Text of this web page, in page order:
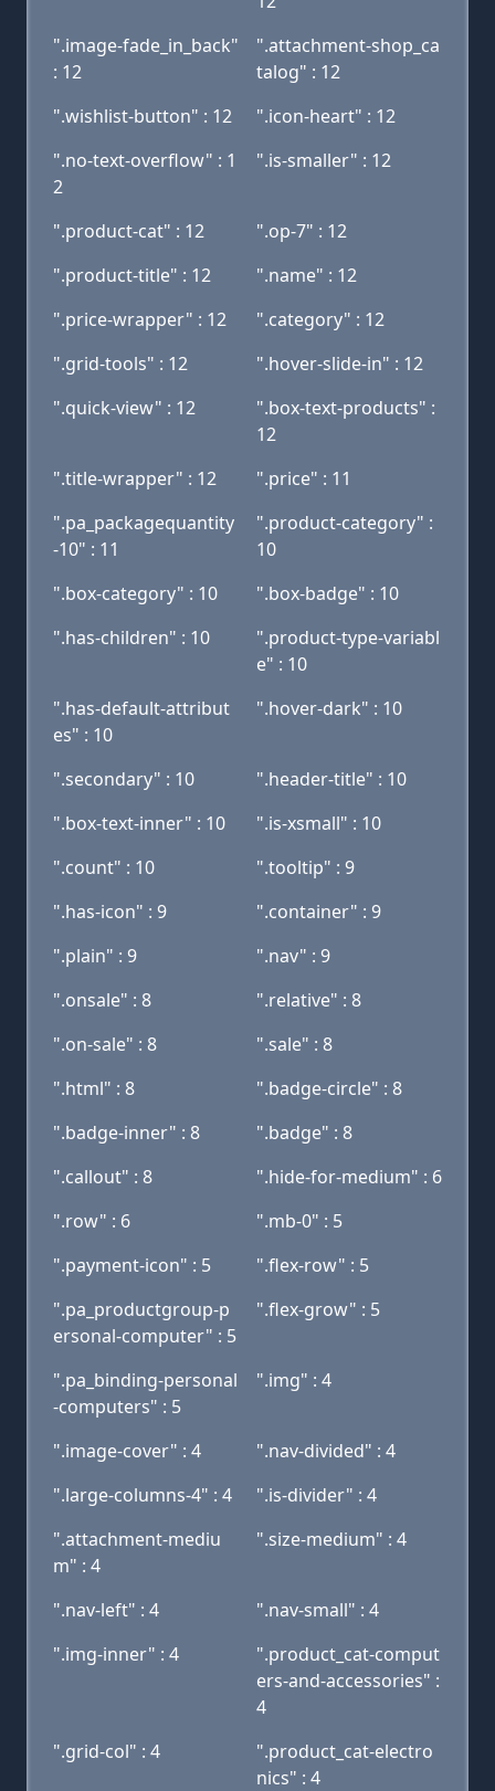
".image-fade_in_back"
: 12
".attachment-shop_ca
talog" : 12
".wishlist-button" : 12
".icon-heart" : 12
".no-text-overflow" : 1
2
".is-smaller" : 12
".product-cat" : 12
".op-7" : 12
".product-title" : 12
".name" : 12
".price-wrapper" : 12
".category" : 12
".grid-tools" : 12
".hover-slide-in" : 12
".quick-view" : 12
".box-text-products" :
12
".title-wrapper" : 12
".price" : 11
".pa_packagequantity
-10" : 11
".product-category" :
10
".box-category" : 10
".box-badge" : 10
".has-children" : 10
".product-type-variabl
e" : 10
".has-default-attribut
es" : 10
".hover-dark" : 10
".secondary" : 10
".header-title" : 10
".box-text-inner" : 10
".is-xsmall" : 10
".count" : 10
".tooltip" : 9
".has-icon" : 9
".container" : 9
".plain" : 9
".nav" : 9
".onsale" : 8
".relative" : 8
".on-sale" : 8
".sale" : 8
".html" : 8
".badge-circle" : 8
".badge-inner" : 8
".badge" : 8
".callout" : 8
".hide-for-medium" : 6
".row" : 6
".mb-0" : 5
".payment-icon" : 5
".flex-row" : 5
".pa_productgroup-p
ersonal-computer" : 5
".flex-grow" : 5
".pa_binding-personal
-computers" : 5
".img" : 4
".image-cover" : 4
".nav-divided" : 4
".large-columns-4" : 4
".is-divider" : 4
".attachment-mediu
m" : 4
".size-medium" : 4
".nav-left" : 4
".nav-small" : 4
".img-inner" : 4
".product_cat-comput
ers-and-accessories" :
4
".grid-col" : 4
".product_cat-electro
nics" : 4